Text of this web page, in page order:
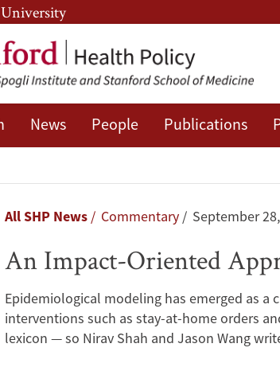
News People Publications
Breadcrumb
All SHP News Commentary September
An Impact-Oriented
Epidemiological modeling has emerged as
interventions such as stay-at-home orders
lexicon — so Nirav Shah and Jason Wang